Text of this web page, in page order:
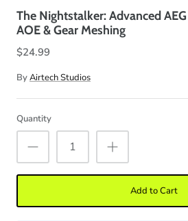
The Nightstalker: Advanced
AOE & Gear Meshing
$24.99
ByAirtech Studios
Quantity
Add to Cart